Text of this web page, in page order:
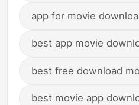
app for movie
best app movie
best free download
best movie app